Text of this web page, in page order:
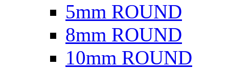
5mm ROUND
8mm ROUND
10mm ROUND